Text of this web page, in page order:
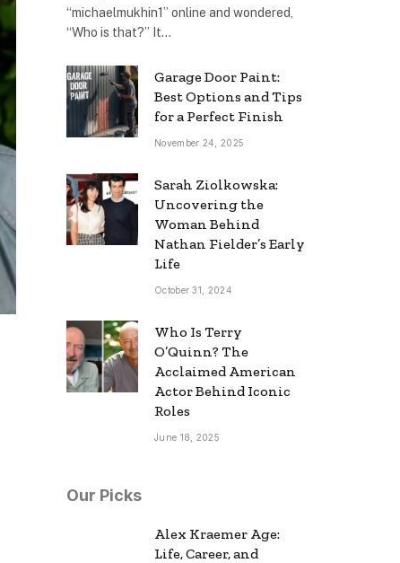
“michaelmukhin1” online and wondered,
“Who is that?” It…
Garage Door Paint:
Best Options and Tips
for a Perfect Finish
November 24, 2025
Sarah Ziolkowska:
Uncovering the
Woman Behind
Nathan Fielder’s Early
Life
October 31, 2024
Who Is Terry
O’Quinn? The
Acclaimed American
Actor Behind Iconic
Roles
June 18, 2025
Our Picks
Alex Kraemer Age:
Life, Career, and